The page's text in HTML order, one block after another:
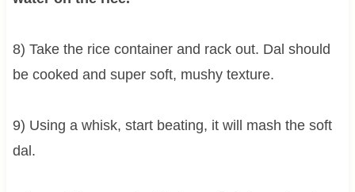
8) Take the rice container and rack out. Dal should
be cooked and super soft, mushy texture.
9) Using a whisk, start beating, it will mash the soft
dal.